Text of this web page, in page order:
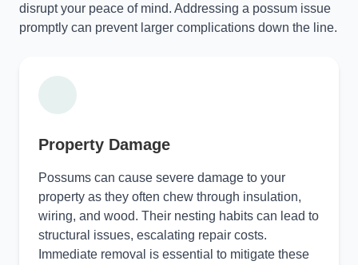
disrupt your peace of mind. Addressing a possum issue
promptly can prevent larger complications down the line.
Property Damage
Possums can cause severe damage to your
property as they often chew through insulation,
wiring, and wood. Their nesting habits can lead to
structural issues, escalating repair costs.
Immediate removal is essential to mitigate these